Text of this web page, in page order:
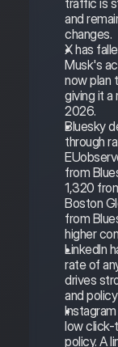
traffic is
and
changes.
X has
Musk's
now plan
giving it
2026.
Bluesky
through
from
1,320
Boston
from
higher
LinkedIn
rate of
drives
and
low click-
policy. A